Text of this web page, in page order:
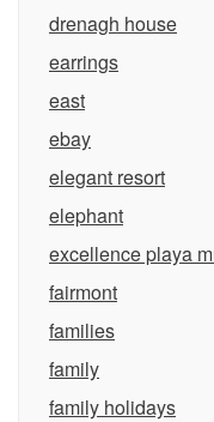
drenagh house
earrings
east
ebay
elegant resort
elephant
excellence playa
fairmont
families
family
family holidays